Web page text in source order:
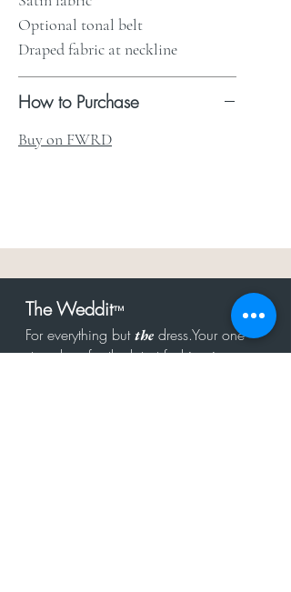
Optional tonal belt
Draped fabric at neckline
How to Purchase
Buy on FWRD
The Weddit™
For everything butthe dress.Your one
stop shop for the latest fashion in